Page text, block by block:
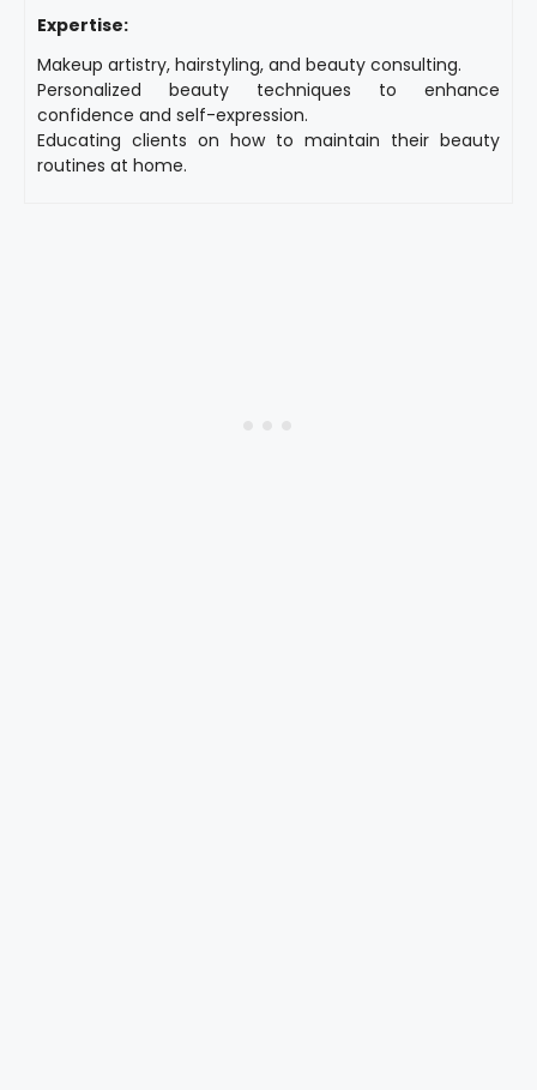
Expertise:
Makeup artistry, hairstyling, and beauty consulting.
Personalized beauty techniques to enhance
confidence and self-expression.
Educating clients on how to maintain their beauty
routines at home.